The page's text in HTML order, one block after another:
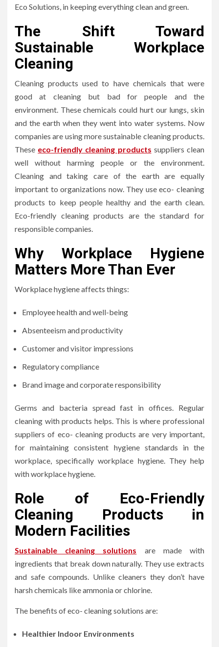
Eco Solutions, in keeping everything clean and green.
The Shift Toward
Sustainable Workplace
Cleaning
Cleaning products used to have chemicals that were
good at cleaning but bad for people and the
environment. These chemicals could hurt our lungs, skin
and the earth when they went into water systems. Now
companies are using more sustainable cleaning products.
These eco-friendly cleaning products suppliers clean
well without harming people or the environment.
Cleaning and taking care of the earth are equally
important to organizations now. They use eco- cleaning
products to keep people healthy and the earth clean.
Eco-friendly cleaning products are the standard for
responsible companies.
Why Workplace Hygiene
Matters More Than Ever
Workplace hygiene affects things:
Employee health and well-being
Absenteeism and productivity
Customer and visitor impressions
Regulatory compliance
Brand image and corporate responsibility
Germs and bacteria spread fast in offices. Regular
cleaning with products helps. This is where professional
suppliers of eco- cleaning products are very important,
for maintaining consistent hygiene standards in the
workplace, specifically workplace hygiene. They help
with workplace hygiene.
Role of Eco-Friendly
Cleaning Products in
Modern Facilities
Sustainable cleaning solutions are made with
ingredients that break down naturally. They use extracts
and safe compounds. Unlike cleaners they don’t have
harsh chemicals like ammonia or chlorine.
The benefits of eco- cleaning solutions are:
Healthier Indoor Environments